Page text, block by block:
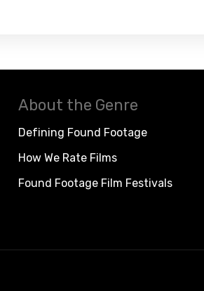
About the Genre
Defining Found Footage
How We Rate Films
Found Footage Film Festivals